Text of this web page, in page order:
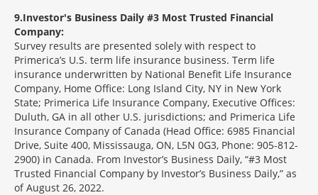
9 Investor's Business Daily #3 Most Trusted Financial
Company:
Survey results are presented solely with respect to
Primerica’s U.S. term life insurance business. Term life
insurance underwritten by National Benefit Life Insurance
Company, Home Office: Long Island City, NY in New York
State; Primerica Life Insurance Company, Executive Offices:
Duluth, GA in all other U.S. jurisdictions; and Primerica Life
Insurance Company of Canada (Head Office: 6985 Financial
Drive, Suite 400, Mississauga, ON, L5N 0G3, Phone: 905-812-
2900) in Canada. From Investor’s Business Daily, “#3 Most
Trusted Financial Company by Investor’s Business Daily,” as
of August 26, 2022.